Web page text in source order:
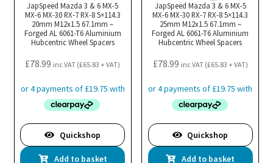
JapSpeed Mazda 3 & 6 MX-5
MX-6 MX-30 RX-7 RX-8 5×114.3
20mm M12x1.5 67.1mm –
Forged AL 6061-T6 Aluminium
Hubcentric Wheel Spacers
£78.99 inc VAT (£65.83 + VAT)
Quickshop
Add to basket
JapSpeed Mazda 3 & 6 MX-5
MX-6 MX-30 RX-7 RX-8 5×114.3
25mm M12x1.5 67.1mm –
Forged AL 6061-T6 Aluminium
Hubcentric Wheel Spacers
£78.99 inc VAT (£65.83 + VAT)
Quickshop
Add to basket